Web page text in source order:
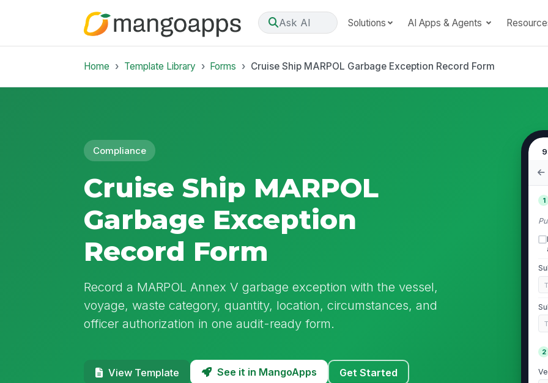
Ask AI Solutions AI Apps & Agents
Home Template Library Forms Cruise Ship MARPOL Garbage Exception Record Form
Compliance
Cruise Ship MARPOL
Garbage Exception
Record Form
Record a MARPOL Annex V garbage exception with the vessel,
voyage, waste category, quantity, location, circumstances, and
officer authorization in one audit-ready form.
View Template See it in MangoApps Get Started
1
2